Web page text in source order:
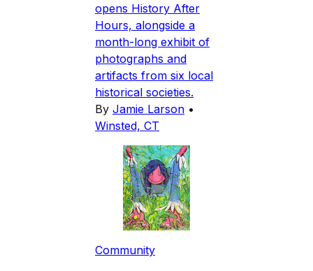
opens History After
Hours, alongside a
month-long exhibit of
photographs and
artifacts from six local
historical societies.
By Jamie Larson •
Winsted, CT
Community